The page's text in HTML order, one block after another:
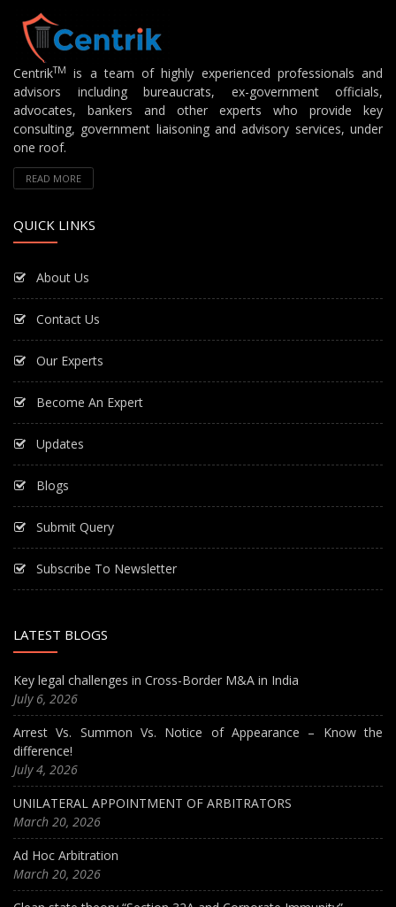
CentrikTM
is a team of highly experienced professionals and
advisors including bureaucrats, ex-government officials,
advocates, bankers and other experts who provide key
consulting, government liaisoning and advisory services, under
one roof.
READ MORE
QUICK LINKS
About Us
Contact Us
Our Experts
Become An Expert
Updates
Blogs
Submit Query
Subscribe To Newsletter
LATEST BLOGS
Key legal challenges in Cross-Border M&A in India
July 6, 2026
Arrest Vs. Summon Vs. Notice of Appearance – Know the
difference!
July 4, 2026
UNILATERAL APPOINTMENT OF ARBITRATORS
March 20, 2026
Ad Hoc Arbitration
March 20, 2026